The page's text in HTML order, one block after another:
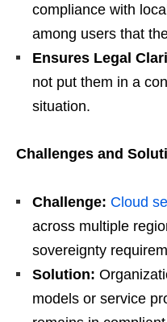
compliance with
among users that
Ensures Legal
not put them in a
situation.
Challenges and
Challenge: Cloud
across multiple
sovereignty
Solution:
models or service